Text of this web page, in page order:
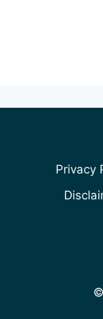
Privacy